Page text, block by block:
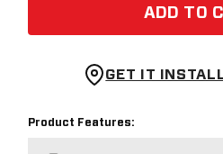
ADD TO
GET IT
Product Features: